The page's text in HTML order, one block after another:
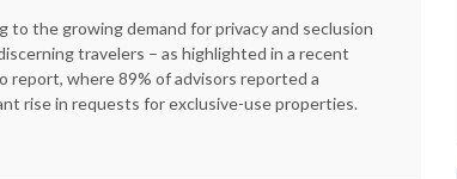
to the growing demand for privacy and seclusion
travelers – as highlighted in a recent
report, where 89% of advisors reported a
rise in requests for exclusive-use properties.